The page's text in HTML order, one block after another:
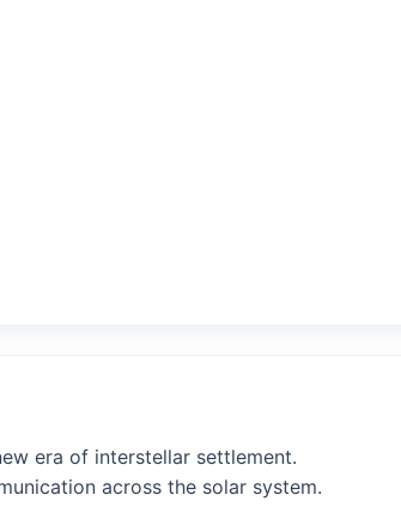
era of interstellar settlement.
across the solar system.